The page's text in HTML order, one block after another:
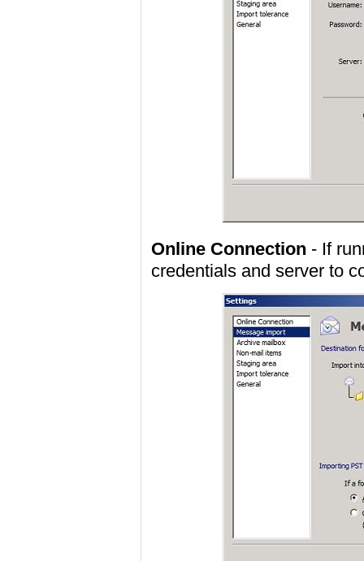
Online Connection - If
credentials and server to